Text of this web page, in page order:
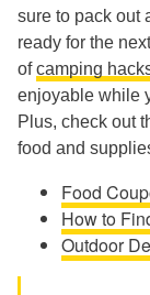
sure to pack out
ready for the
ofcamping
enjoyable while
Plus, check out
food and
Food
How to
Outdoor